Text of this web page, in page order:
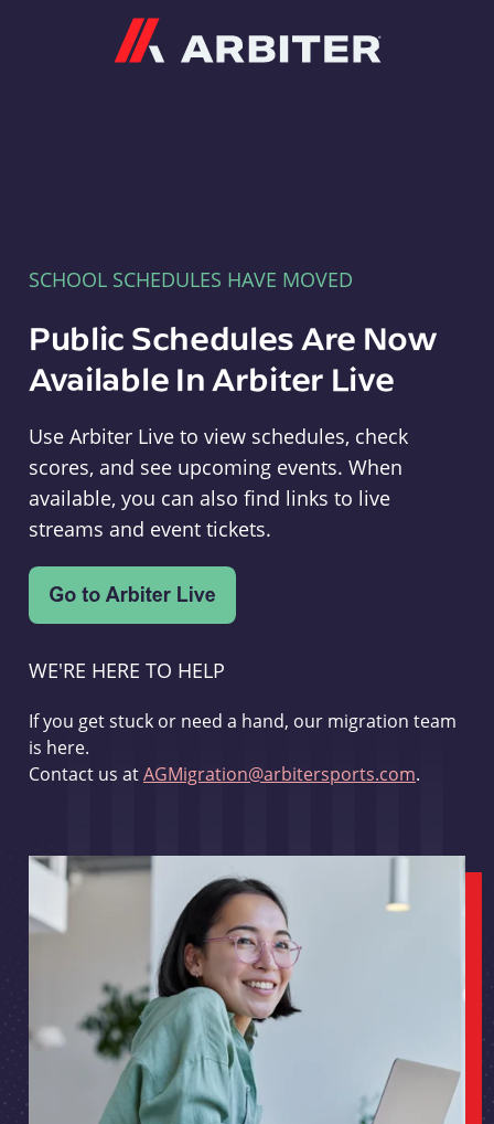
SCHOOL SCHEDULES HAVE MOVED
Public Schedules Are Now
Available In Arbiter Live
Use Arbiter Live to view schedules, check
scores, and see upcoming events. When
available, you can also find links to live
streams and event tickets.
WE'RE HERE TO HELP
If you get stuck or need a hand, our migration team
is here.
Contact us atAGMigration@arbitersports.com.